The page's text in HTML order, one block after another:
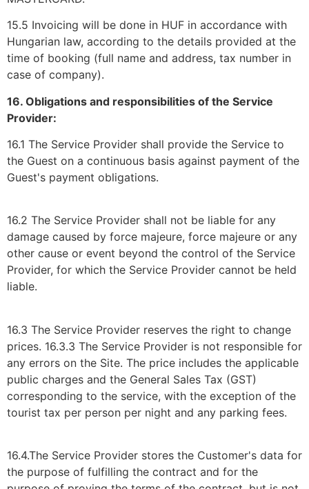
15.5 Invoicing will be done in HUF in accordance with
Hungarian law, according to the details provided at the
time of booking (full name and address, tax number in
case of company).
16. Obligations and responsibilities of the Service
Provider:
16.1 The Service Provider shall provide the Service to
the Guest on a continuous basis against payment of the
Guest's payment obligations.
16.2 The Service Provider shall not be liable for any
damage caused by force majeure, force majeure or any
other cause or event beyond the control of the Service
Provider, for which the Service Provider cannot be held
liable.
16.3 The Service Provider reserves the right to change
prices. 16.3.3 The Service Provider is not responsible for
any errors on the Site. The price includes the applicable
public charges and the General Sales Tax (GST)
corresponding to the service, with the exception of the
tourist tax per person per night and any parking fees.
16.4.The Service Provider stores the Customer's data for
the purpose of fulfilling the contract and for the